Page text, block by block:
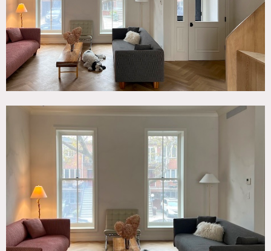
Newly renovated brick townhouse (22′ wide x 40′ deep)
with clean, modern-leaning-timeless interior and decor
Three floors include the parlor level (aka: up the stoop) and
two floors above. The top floor includes two children’s
bedrooms and a common “hang out” space with dramatic
skylight and tall very ceilings (>11′). Parquet chevron solid
oak flooring throughout the parlor (living) level and
primary bedroom.
roof space. entire wall of windows looking onto deck.
No painting or nailing into walls.